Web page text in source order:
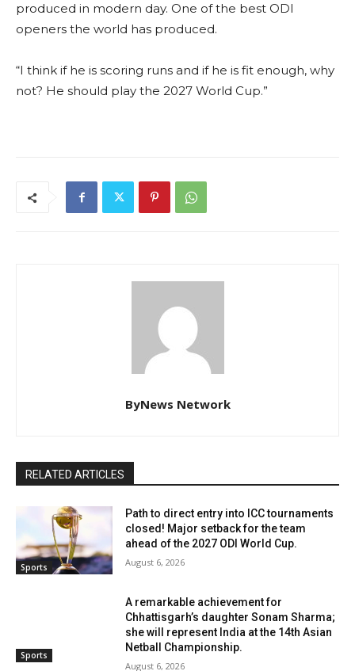
produced in modern day. One of the best ODI
openers the world has produced.
“I think if he is scoring runs and if he is fit enough, why
not? He should play the 2027 World Cup.”
ByNews Network
RELATED ARTICLES
Sports
Path to direct entry into ICC tournaments
closed! Major setback for the team
ahead of the 2027 ODI World Cup.
August 6, 2026
Sports
A remarkable achievement for
Chhattisgarh’s daughter Sonam Sharma;
she will represent India at the 14th Asian
Netball Championship.
August 6, 2026